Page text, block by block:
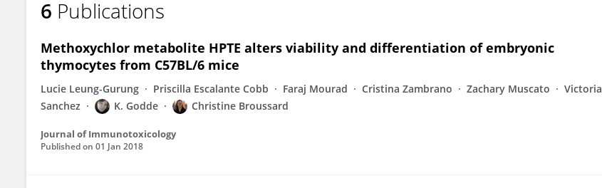
Christine Broussard
6 Publications
Methoxychlor metabolite HPTE alters viability and differentiation of embryonic
thymocytes from C57BL/6 mice
Lucie Leung-Gurung Priscilla Escalante Cobb Faraj Mourad Cristina Zambrano Zachary Muscato
Victoria
Sanchez
K. Godde Christine Broussard
Journal of Immunotoxicology
Published on 01 Jan 2018